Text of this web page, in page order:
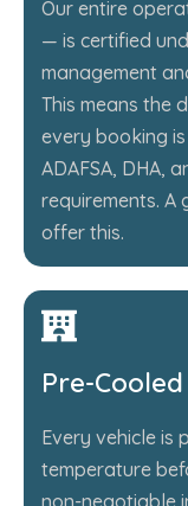
Our entire
— is certified
management
This means the
every booking
ADAFSA, DHA,
requirements. A
offer this.
Pre-
Every vehicle is
temperature
non-negotiable